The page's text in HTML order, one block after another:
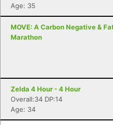
Age: 35
MOVE: A Carbon Negative &
Marathon
Zelda 4 Hour - 4 Hour
Overall:34 DP:14
Age: 34